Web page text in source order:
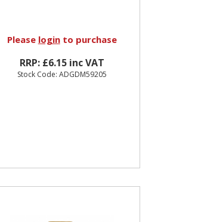
Please loginto purchase
RRP: £6.15 inc VAT
Stock Code: ADGDM59205